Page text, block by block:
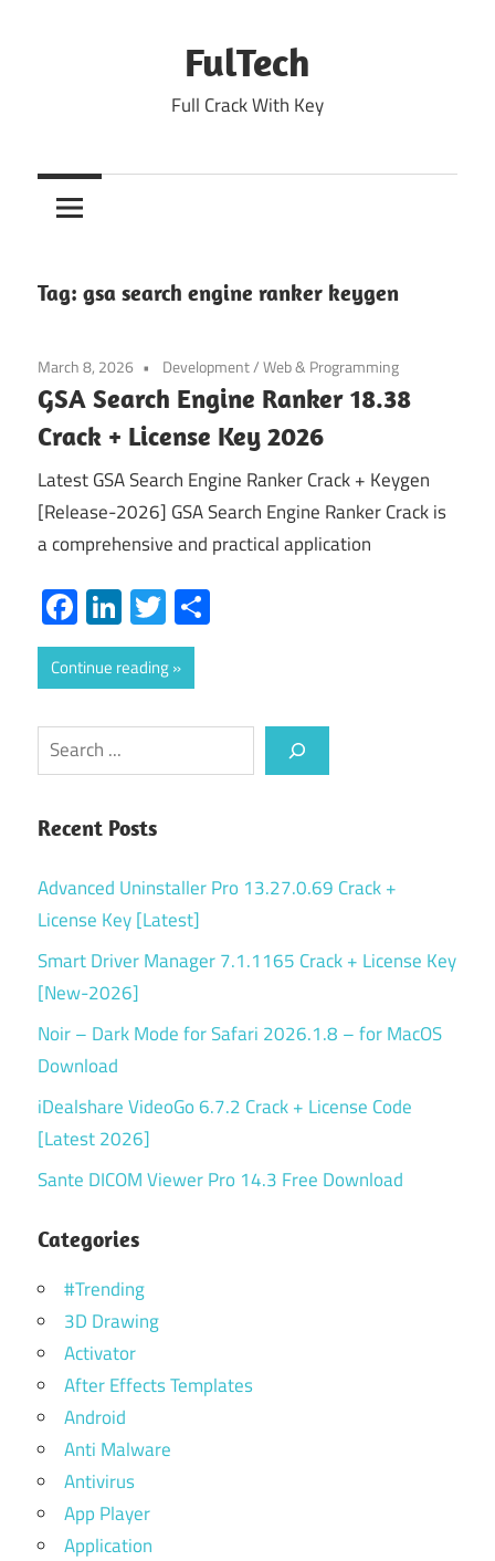
FulTech
Full Crack With Key
Tag: gsa search engine ranker keygen
March 8, 2026 Development/Web & Programming
GSA Search Engine Ranker 18.38
Crack + License Key 2026
Latest GSA Search Engine Ranker Crack + Keygen
[Release-2026] GSA Search Engine Ranker Crack is
a comprehensive and practical application
Facebook
LinkedIn
Twitter
Continue reading
Search
Recent Posts
Advanced Uninstaller Pro 13.27.0.69 Crack +
License Key [Latest]
Smart Driver Manager 7.1.1165 Crack + License Key
[New-2026]
Noir – Dark Mode for Safari 2026.1.8 – for MacOS
Download
iDealshare VideoGo 6.7.2 Crack + License Code
[Latest 2026]
Sante DICOM Viewer Pro 14.3 Free Download
Categories
#Trending
3D Drawing
Activator
After Effects Templates
Android
Anti Malware
Antivirus
App Player
Application